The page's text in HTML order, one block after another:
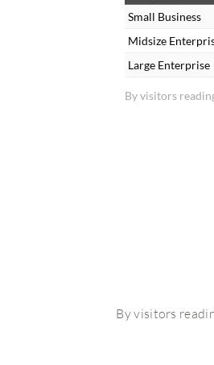
By visitors
Small Business
Midsize
Large Enterprise
By visitors